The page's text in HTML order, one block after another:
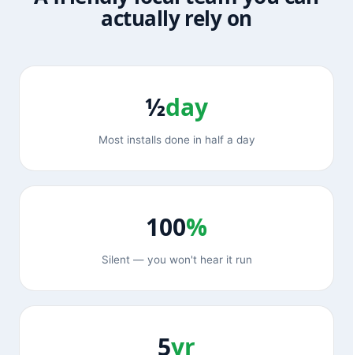
actually rely on
½day
Most installs done in half a day
100%
Silent — you won't hear it run
5yr